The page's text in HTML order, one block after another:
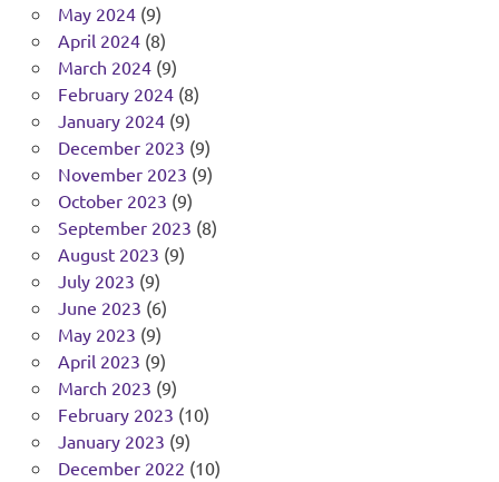
May 2024(9)
April 2024(8)
March 2024(9)
February 2024(8)
January 2024(9)
December 2023 (9)
November 2023 (9)
October 2023 (9)
September 2023 (8)
August 2023 (9)
July 2023 (9)
June 2023 (6)
May 2023 (9)
April 2023 (9)
March 2023 (9)
February 2023 (10)
January 2023 (9)
December 2022 (10)